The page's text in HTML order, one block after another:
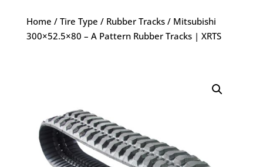
Home / Tire Type / Rubber Tracks/ Mitsubishi
300×52.5×80 – A Pattern Rubber Tracks | XRTS